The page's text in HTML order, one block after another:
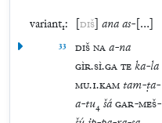
variant₁:
[DIŠ] anaas-[…]
33 DIŠNAa-na
GÌR.SÌ.GATEka-la
MU.1.KAM tam-ṭa-
a-tu₄ šáGAR-MEŠ-